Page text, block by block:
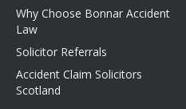
Why Choose Bonnar Accident
Law
Solicitor Referrals
Accident Claim Solicitors
Scotland